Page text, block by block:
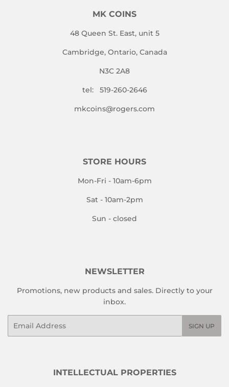
MK COINS
48 Queen St. East, unit 5
Cambridge, Ontario, Canada
N3C 2A8
tel: 519-260-2646
mkcoins@rogers.com
STORE HOURS
Mon-Fri - 10am-6pm
Sat - 10am-2pm
Sun - closed
NEWSLETTER
Promotions, new products and sales. Directly to your
inbox.
SIGN UP
INTELLECTUAL PROPERTIES